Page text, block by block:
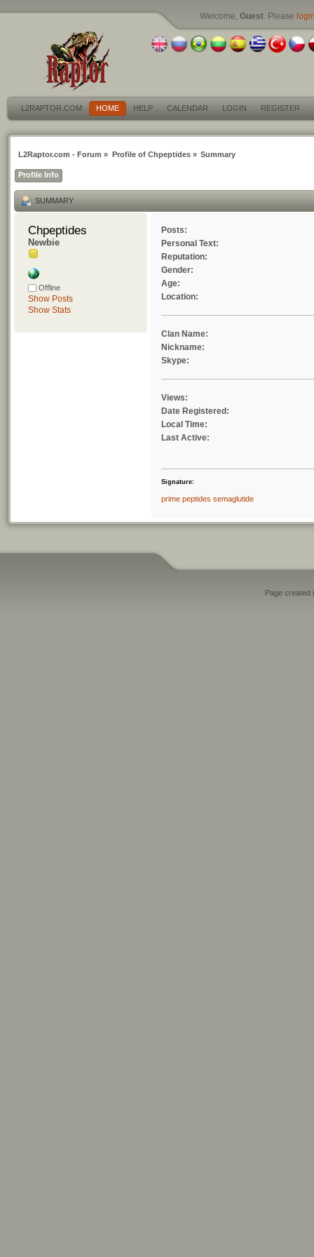
Welcome, Guest. Please
L2RAPTOR.COM HOME HELP CALENDAR LOGIN REGISTER
L2Raptor.com - Forum » Profile of Chpeptides» Summary
Profile Info
SUMMARY
Chpeptides
Newbie
Offline
Show Posts
Show Stats
Posts:
Personal Text:
Reputation:
Gender:
Age:
Location:
Clan Name:
Nickname:
Skype:
Views:
Date Registered:
Local Time:
Last Active:
Signature:
prime peptides semaglutide
Page created